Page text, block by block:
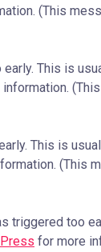
(This
This is
This is
(This
triggered too
for more